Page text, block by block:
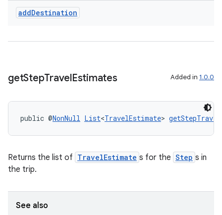
addDestination
getStepTravelEstimates Added in 1.0.0
public @NonNull List<TravelEstimate>
Returns the list of TravelEstimate s for the Step s in
the trip.
See also